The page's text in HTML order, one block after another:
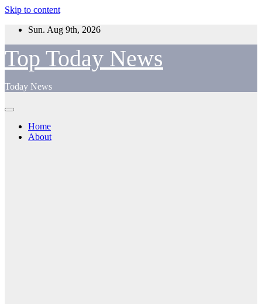
Skip to content
Sun. Aug 9th, 2026
Top Today News
Today News
Home
About